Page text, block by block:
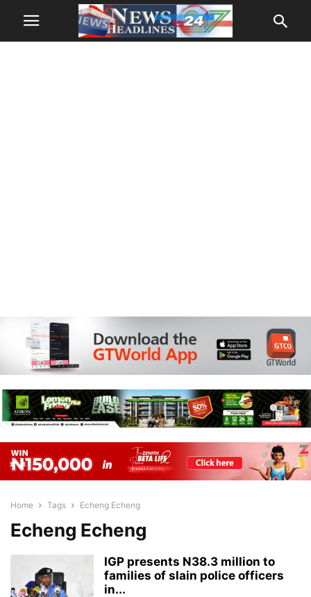
Home Tags Echeng Echeng
Echeng Echeng
IGP presents N38.3 million to
families of slain police officers
in...